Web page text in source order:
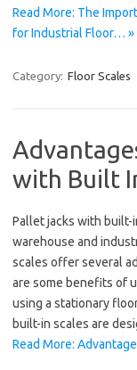
Read More: The
for Industrial Floor… »
Category: Floor Scales
with Built
Pallet jacks with built-
warehouse and
scales offer several
are some benefits of
using a stationary
built-in scales are
Read More: